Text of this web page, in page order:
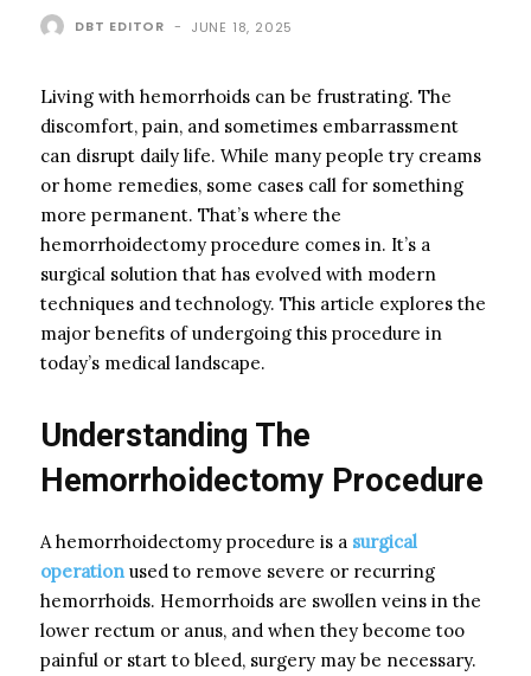
DBT EDITOR - JUNE 18, 2025
Living with hemorrhoids can be frustrating. The
discomfort, pain, and sometimes embarrassment
can disrupt daily life. While many people try creams
or home remedies, some cases call for something
more permanent. That’s where the
hemorrhoidectomy procedure comes in. It’s a
surgical solution that has evolved with modern
techniques and technology. This article explores the
major benefits of undergoing this procedure in
today’s medical landscape.
Understanding The
Hemorrhoidectomy Procedure
A hemorrhoidectomy procedure is a surgical
operation used to remove severe or recurring
hemorrhoids. Hemorrhoids are swollen veins in the
lower rectum or anus, and when they become too
painful or start to bleed, surgery may be necessary.